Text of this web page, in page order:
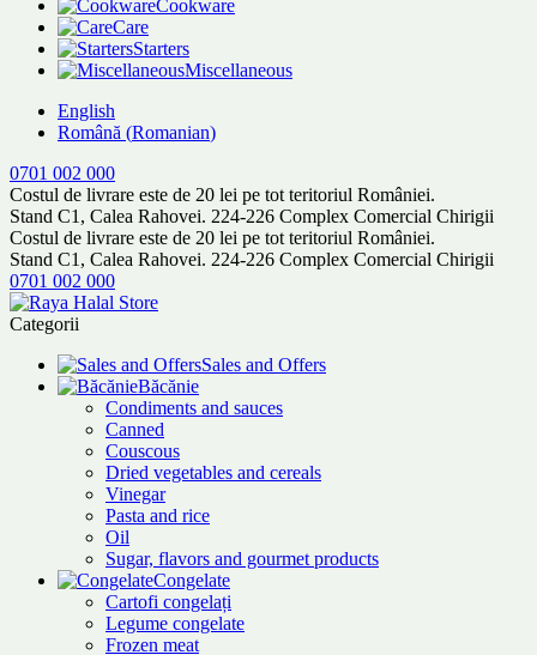
Cookware
Care
Starters
Miscellaneous
English
Română (Romanian)
0701 002 000
Costul de livrare este de 20 lei pe tot teritoriul României.
Stand C1, Calea Rahovei. 224-226 Complex Comercial Chirigii
Costul de livrare este de 20 lei pe tot teritoriul României.
Stand C1, Calea Rahovei. 224-226 Complex Comercial Chirigii
0701 002 000
Categorii
Sales and Offers
Băcănie
Condiments and sauces
Canned
Couscous
Dried vegetables and cereals
Vinegar
Pasta and rice
Oil
Sugar, flavors and gourmet products
Congelate
Cartofi congelați
Legume congelate
Frozen meat